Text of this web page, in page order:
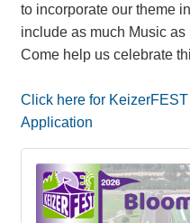
to incorporate our theme
include as much Music as
Come help us celebrate
Click here for
Application